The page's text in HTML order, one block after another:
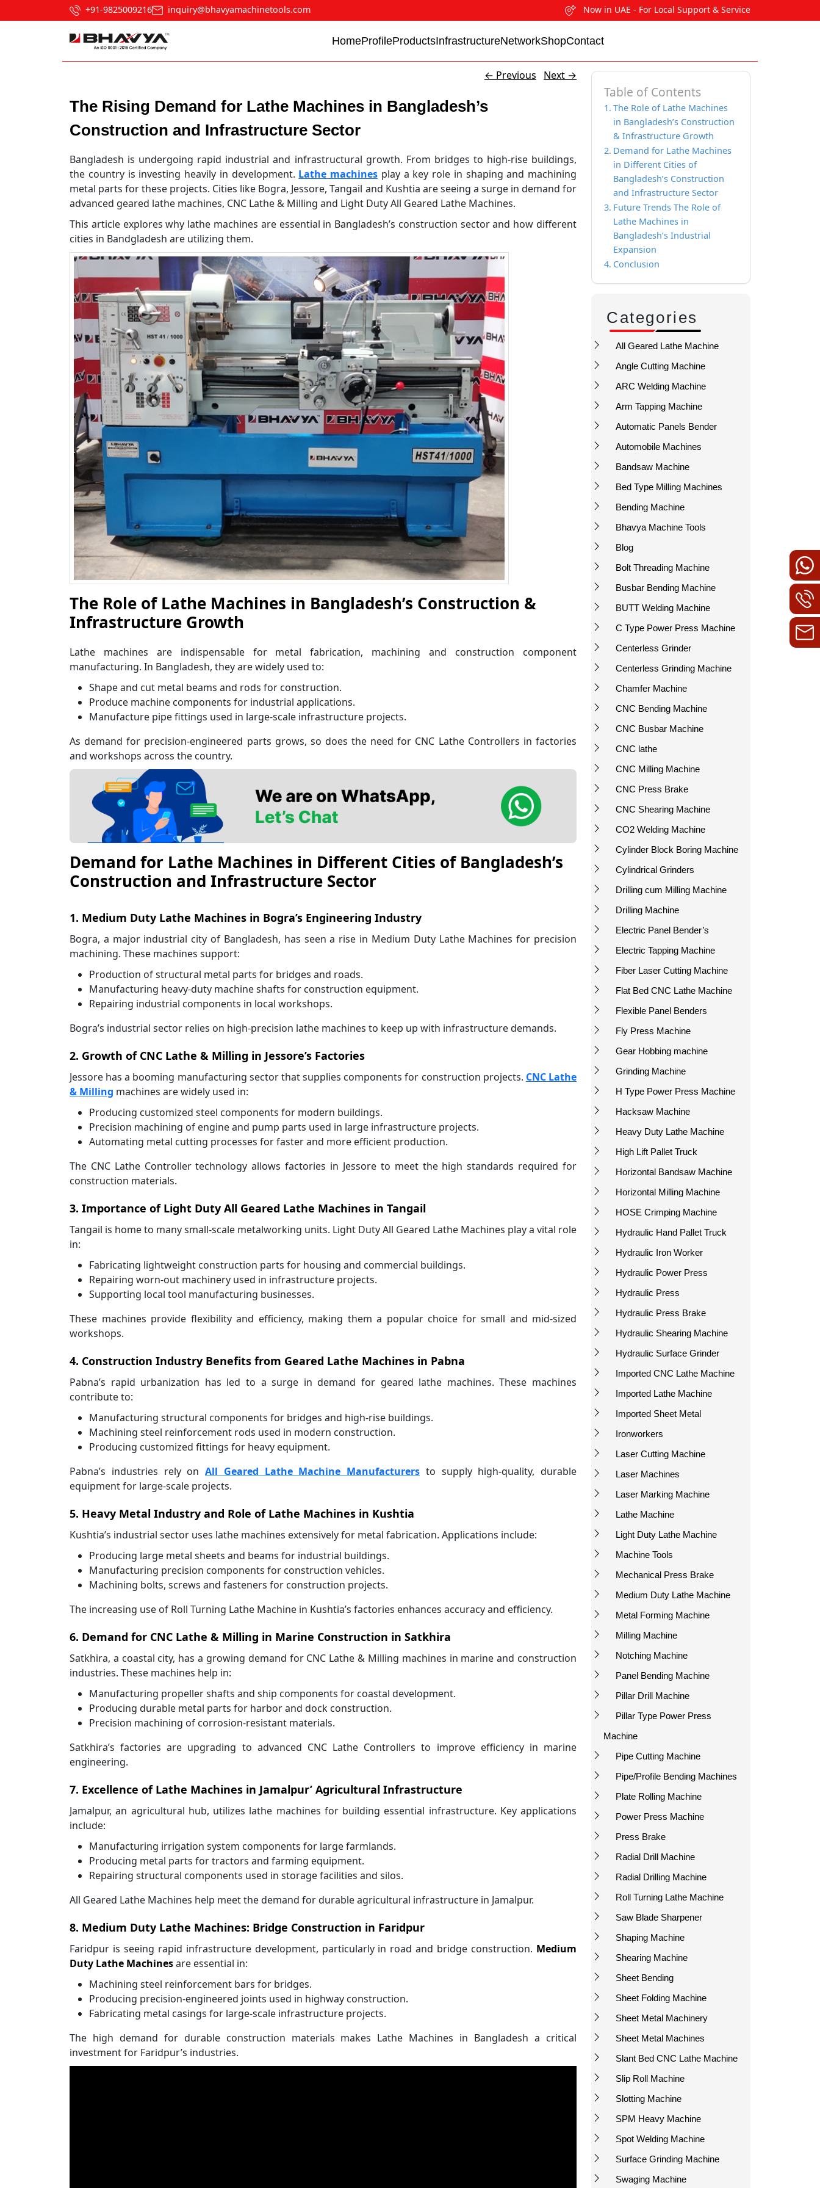
+91-9825009216 inquiry@bhavyamachinetools.com Now in UAE - For Local Support & Service
HomeProfileProductsInfrastructureNetworkShopContact
Table of Contents
The Role of Lathe Machines
in Bangladesh’s Construction
& Infrastructure Growth
Demand for Lathe Machines
in Different Cities of
Bangladesh’s Construction
and Infrastructure Sector
Future Trends The Role of
Lathe Machines in
Bangladesh’s Industrial
Expansion
Conclusion
Categories
All Geared Lathe Machine
Angle Cutting Machine
ARC Welding Machine
Arm Tapping Machine
Automatic Panels Bender
Automobile Machines
Bandsaw Machine
Bed Type Milling Machines
Bending Machine
Bhavya Machine Tools
Blog
Bolt Threading Machine
Busbar Bending Machine
BUTT Welding Machine
C Type Power Press Machine
Centerless Grinder
Centerless Grinding Machine
Chamfer Machine
CNC Bending Machine
CNC Busbar Machine
CNC lathe
CNC Milling Machine
CNC Press Brake
CNC Shearing Machine
CO2 Welding Machine
Cylinder Block Boring Machine
Cylindrical Grinders
Drilling cum Milling Machine
Drilling Machine
Electric Panel Bender’s
Electric Tapping Machine
Fiber Laser Cutting Machine
Flat Bed CNC Lathe Machine
Flexible Panel Benders
Fly Press Machine
Gear Hobbing machine
Grinding Machine
H Type Power Press Machine
Hacksaw Machine
Heavy Duty Lathe Machine
High Lift Pallet Truck
Horizontal Bandsaw Machine
Horizontal Milling Machine
HOSE Crimping Machine
Hydraulic Hand Pallet Truck
Hydraulic Iron Worker
Hydraulic Power Press
Hydraulic Press
Hydraulic Press Brake
Hydraulic Shearing Machine
Hydraulic Surface Grinder
Imported CNC Lathe Machine
Imported Lathe Machine
Imported Sheet Metal
Ironworkers
Laser Cutting Machine
Laser Machines
Laser Marking Machine
Lathe Machine
Light Duty Lathe Machine
Machine Tools
Mechanical Press Brake
Medium Duty Lathe Machine
Metal Forming Machine
Milling Machine
Notching Machine
Panel Bending Machine
Pillar Drill Machine
Pillar Type Power Press
Machine
Pipe Cutting Machine
Pipe/Profile Bending Machines
Plate Rolling Machine
Power Press Machine
Press Brake
Radial Drill Machine
Radial Drilling Machine
Roll Turning Lathe Machine
Saw Blade Sharpener
Shaping Machine
Shearing Machine
Sheet Bending
Sheet Folding Machine
Sheet Metal Machinery
Sheet Metal Machines
Slant Bed CNC Lathe Machine
Slip Roll Machine
Slotting Machine
SPM Heavy Machine
Spot Welding Machine
Surface Grinding Machine
Swaging Machine
← Previous Next →
The Rising Demand for Lathe Machines in Bangladesh’s
Construction and Infrastructure Sector
Bangladesh is undergoing rapid industrial and infrastructural growth. From bridges to high-rise buildings,
the country is investing heavily in development. Lathe machines play a key role in shaping and machining
metal parts for these projects. Cities like Bogra, Jessore, Tangail and Kushtia are seeing a surge in demand for
advanced geared lathe machines, CNC Lathe & Milling and Light Duty All Geared Lathe Machines.
This article explores why lathe machines are essential in Bangladesh’s construction sector and how different
cities in Bandgladesh are utilizing them.
The Role of Lathe Machines in Bangladesh’s Construction &
Infrastructure Growth
Lathe machines are indispensable for metal fabrication, machining and construction component
manufacturing. In Bangladesh, they are widely used to:
Shape and cut metal beams and rods for construction.
Produce machine components for industrial applications.
Manufacture pipe fittings used in large-scale infrastructure projects.
As demand for precision-engineered parts grows, so does the need for CNC Lathe Controllers in factories
and workshops across the country.
Demand for Lathe Machines in Different Cities of Bangladesh’s
Construction and Infrastructure Sector
1. Medium Duty Lathe Machines in Bogra’s Engineering Industry
Bogra, a major industrial city of Bangladesh, has seen a rise in Medium Duty Lathe Machines for precision
machining. These machines support:
Production of structural metal parts for bridges and roads.
Manufacturing heavy-duty machine shafts for construction equipment.
Repairing industrial components in local workshops.
Bogra’s industrial sector relies on high-precision lathe machines to keep up with infrastructure demands.
2. Growth of CNC Lathe & Milling in Jessore’s Factories
Jessore has a booming manufacturing sector that supplies components for construction projects. CNC Lathe
& Milling machines are widely used in:
Producing customized steel components for modern buildings.
Precision machining of engine and pump parts used in large infrastructure projects.
Automating metal cutting processes for faster and more efficient production.
The CNC Lathe Controller technology allows factories in Jessore to meet the high standards required for
construction materials.
3. Importance of Light Duty All Geared Lathe Machines in Tangail
Tangail is home to many small-scale metalworking units. Light Duty All Geared Lathe Machines play a vital role
in:
Fabricating lightweight construction parts for housing and commercial buildings.
Repairing worn-out machinery used in infrastructure projects.
Supporting local tool manufacturing businesses.
These machines provide flexibility and efficiency, making them a popular choice for small and mid-sized
workshops.
4. Construction Industry Benefits from Geared Lathe Machines in Pabna
Pabna’s rapid urbanization has led to a surge in demand for geared lathe machines. These machines
contribute to:
Manufacturing structural components for bridges and high-rise buildings.
Machining steel reinforcement rods used in modern construction.
Producing customized fittings for heavy equipment.
Pabna’s industries rely on All Geared Lathe Machine Manufacturers to supply high-quality, durable
equipment for large-scale projects.
5. Heavy Metal Industry and Role of Lathe Machines in Kushtia
Kushtia’s industrial sector uses lathe machines extensively for metal fabrication. Applications include:
Producing large metal sheets and beams for industrial buildings.
Manufacturing precision components for construction vehicles.
Machining bolts, screws and fasteners for construction projects.
The increasing use of Roll Turning Lathe Machine in Kushtia’s factories enhances accuracy and efficiency.
6. Demand for CNC Lathe & Milling in Marine Construction in Satkhira
Satkhira, a coastal city, has a growing demand for CNC Lathe & Milling machines in marine and construction
industries. These machines help in:
Manufacturing propeller shafts and ship components for coastal development.
Producing durable metal parts for harbor and dock construction.
Precision machining of corrosion-resistant materials.
Satkhira’s factories are upgrading to advanced CNC Lathe Controllers to improve efficiency in marine
engineering.
7. Excellence of Lathe Machines in Jamalpur’ Agricultural Infrastructure
Jamalpur, an agricultural hub, utilizes lathe machines for building essential infrastructure. Key applications
include:
Manufacturing irrigation system components for large farmlands.
Producing metal parts for tractors and farming equipment.
Repairing structural components used in storage facilities and silos.
All Geared Lathe Machines help meet the demand for durable agricultural infrastructure in Jamalpur.
8. Medium Duty Lathe Machines: Bridge Construction in Faridpur
Faridpur is seeing rapid infrastructure development, particularly in road and bridge construction. Medium
Duty Lathe Machinesare essential in:
Machining steel reinforcement bars for bridges.
Producing precision-engineered joints used in highway construction.
Fabricating metal casings for large-scale infrastructure projects.
The high demand for durable construction materials makes Lathe Machines in Bangladesh a critical
investment for Faridpur’s industries.